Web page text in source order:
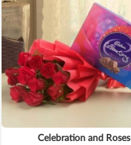
Celebration and Roses